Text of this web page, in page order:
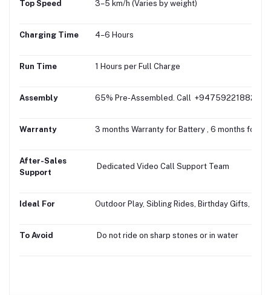
Top Speed 3–5 km/h (Varies by weight)
Charging Time 4–6 Hours
Run Time 1 Hours per Full Charge
Assembly 65% Pre-Assembled. Call +94759221882 for
Warranty 3 months Warranty for Battery , 6 months for
After-Sales
Support
Dedicated Video Call Support Team
Ideal For Outdoor Play, Sibling Rides, Birthday Gifts,
To Avoid Do not ride on sharp stones or in water